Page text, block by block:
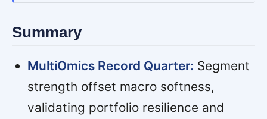
Summary
MultiOmics Record Quarter: Segment
strength offset macro softness,
validating portfolio resilience and